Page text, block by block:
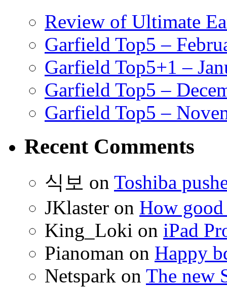
Review of Ultimate
Garfield Top5 –
Garfield Top5+1 –
Garfield Top5 –
Garfield Top5 –
Recent Comments
식보 on Toshiba
JKlaster on How good
King_Loki on iPad
Pianoman on Happy
Netspark on The new